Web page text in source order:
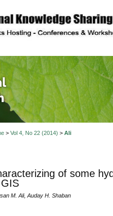
of
> Vol 4, No 22 (2014) > Ali
of some
M. Ali, Auday H. Shaban